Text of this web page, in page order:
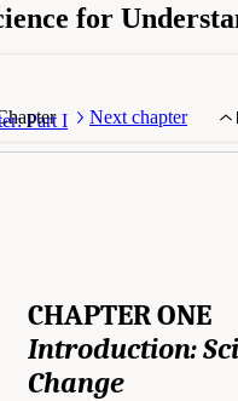
for
Part I
CHAPTER ONE
Introduction:
Change
Next chapter